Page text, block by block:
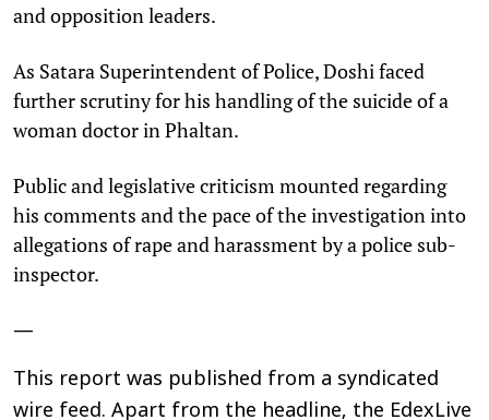
and opposition leaders.​
As Satara Superintendent of Police, Doshi faced
further scrutiny for his handling of the suicide of a
woman doctor in Phaltan. ​
Public and legislative criticism mounted regarding
his comments and the pace of the investigation into
allegations of rape and harassment by a police sub-
inspector.
—
This report was published from a syndicated
wire feed. Apart from the headline, the EdexLive